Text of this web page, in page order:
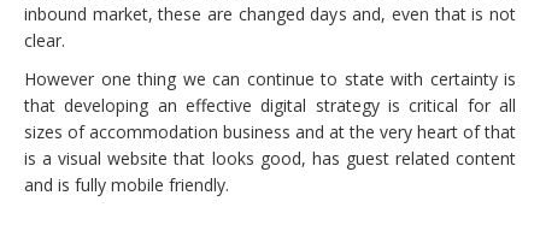
▼
inbound market, these are changed days and, even that is not
clear.
However one thing we can continue to state with certainty is
that developing an effective digital strategy is critical for all
sizes of accommodation business and at the very heart of that
is a visual website that looks good, has guest related content
and is fully mobile friendly.